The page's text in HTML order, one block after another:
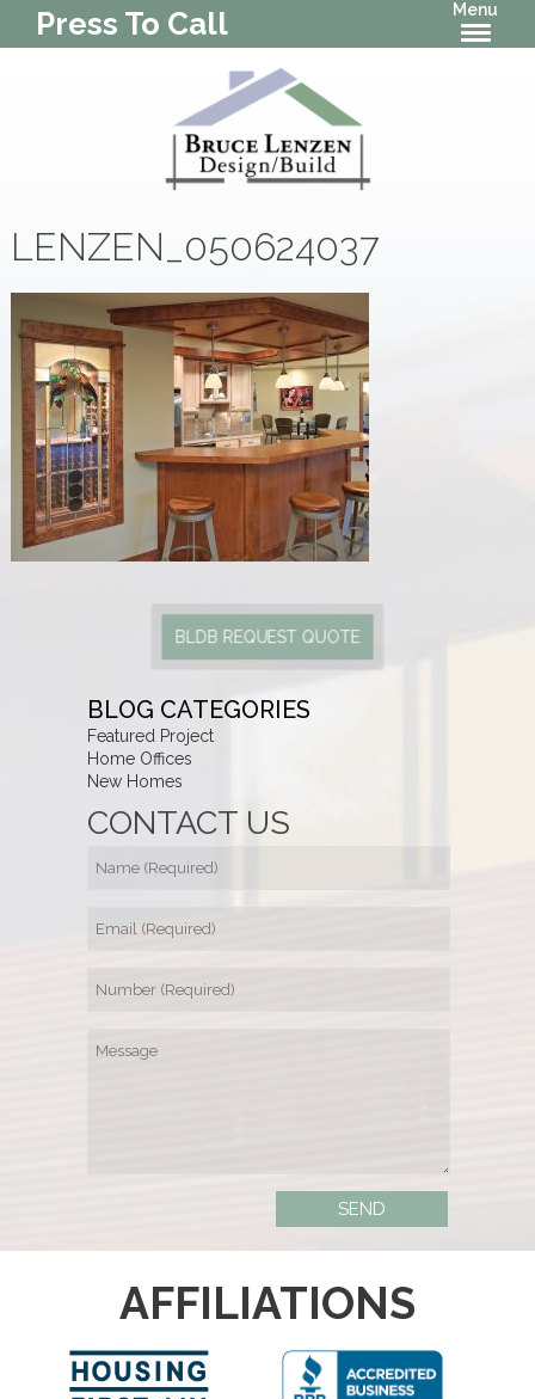
Press To Call Menu
LENZEN_050624037
BLDB REQUEST QUOTE
BLOG CATEGORIES
Featured Project
Home Offices
New Homes
CONTACT US
AFFILIATIONS